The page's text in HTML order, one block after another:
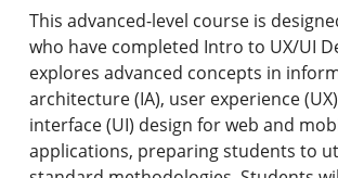
Graduate Programs & Policies
Online & Professional Studies
About the University and Mission
Accreditation and Professional
This advanced-level course is
who have completed Intro to UX/UI
explores advanced concepts in
architecture (IA), user experience
interface (UI) design for web and
applications, preparing students to